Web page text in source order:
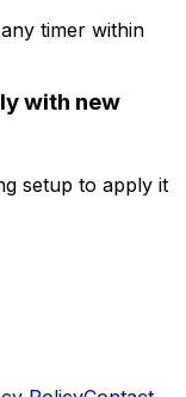
timer within
with new
setup to apply it